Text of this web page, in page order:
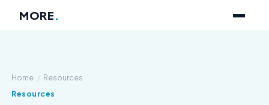
MORE.
Home / Resources
Resources